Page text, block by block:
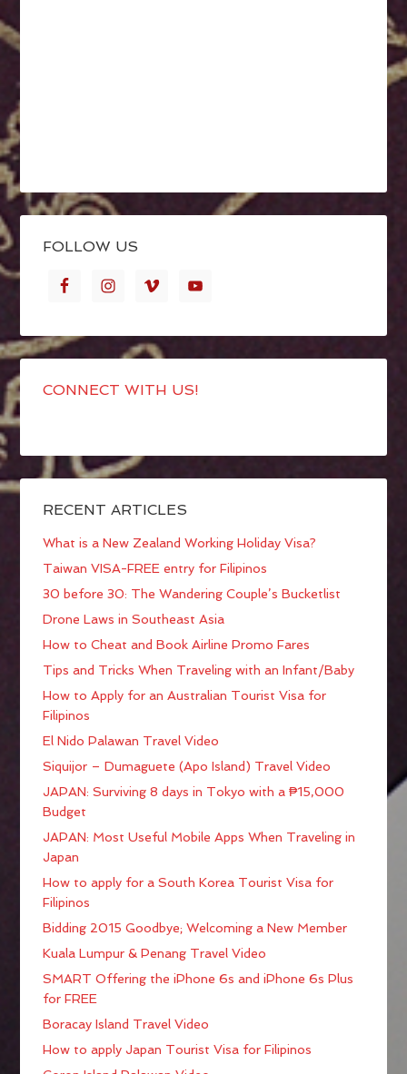
FOLLOW US
CONNECT WITH US!
RECENT ARTICLES
What is a New Zealand Working Holiday Visa?
Taiwan VISA-FREE entry for Filipinos
30 before 30: The Wandering Couple’s Bucketlist
Drone Laws in Southeast Asia
How to Cheat and Book Airline Promo Fares
Tips and Tricks When Traveling with an Infant/Baby
How to Apply for an Australian Tourist Visa for
Filipinos
El Nido Palawan Travel Video
Siquijor – Dumaguete (Apo Island) Travel Video
JAPAN: Surviving 8 days in Tokyo with a ₱15,000
Budget
JAPAN: Most Useful Mobile Apps When Traveling in
Japan
How to apply for a South Korea Tourist Visa for
Filipinos
Bidding 2015 Goodbye; Welcoming a New Member
Kuala Lumpur & Penang Travel Video
SMART Offering the iPhone 6s and iPhone 6s Plus
for FREE
Boracay Island Travel Video
How to apply Japan Tourist Visa for Filipinos